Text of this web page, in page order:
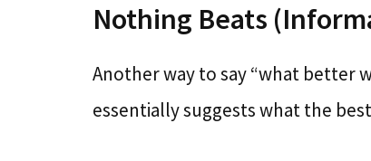
Nothing Beats
Another way to say “what better
essentially suggests what the